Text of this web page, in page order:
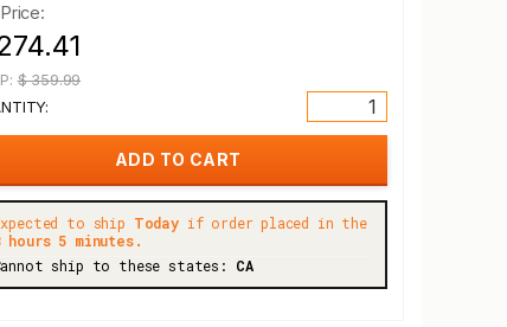
$ 359.99
to ship Todayif order placed in the
hours 5 minutes.
ship to these states: CA